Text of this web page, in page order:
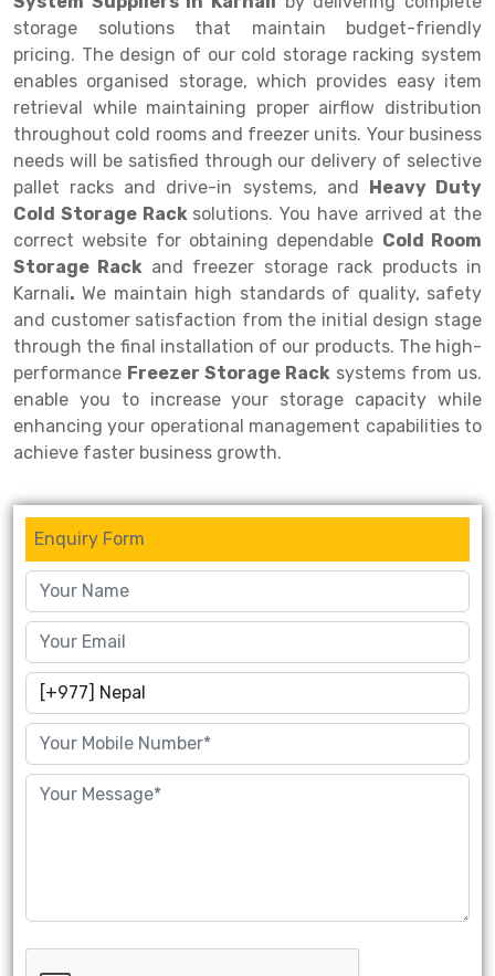
Drive-in Racking System
Shuttle Racking System
Cold Store Mezzanine Floor
Props Pipe
Inclined Conveyor
Hand Pallet Truck
Spare Part
storage solutions that maintain budget-friendly
pricing. The design of our cold storage racking system
enables organised storage, which provides easy item
retrieval while maintaining proper airflow distribution
throughout cold rooms and freezer units. Your business
needs will be satisfied through our delivery of selective
pallet racks and drive-in systems, and Heavy Duty
Cold Storage Rack solutions. You have arrived at the
correct website for obtaining dependable Cold Room
Storage Rack and freezer storage rack products in
Karnali. We maintain high standards of quality, safety
and customer satisfaction from the initial design stage
through the final installation of our products. The high-
performance Freezer Storage Rack systems from us.
enable you to increase your storage capacity while
enhancing your operational management capabilities to
achieve faster business growth.
Enquiry Form